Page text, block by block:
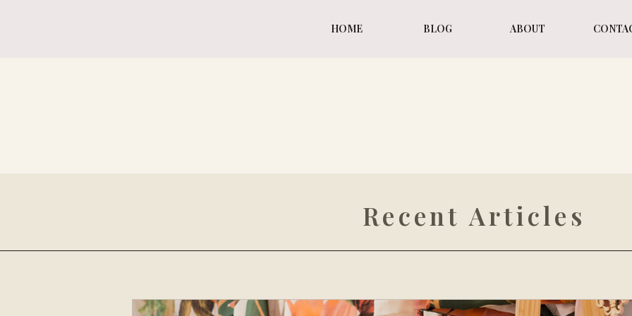
HOME BLOG ABOUT
Recent Articles